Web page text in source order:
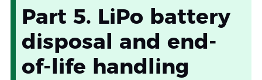
Part 5. LiPo battery
disposal and end-
of-life handling